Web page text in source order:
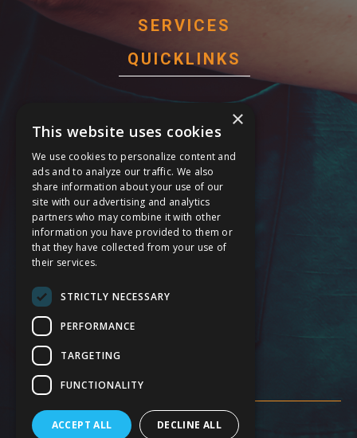
SERVICES
QUICKLINKS
Behavioral Health Services
Cardiology Care Services
General Surgery Services
Maternal Care Services
Stroke Services
24 Hour Emergency
×
This website uses cookies
We use cookies to personalize content and
ads and to analyze our traffic. We also
share information about your use of our
site with our advertising and analytics
partners who may combine it with other
information you have provided to them or
that they have collected from your use of
their services.
STRICTLY NECESSARY
PERFORMANCE
TARGETING
FUNCTIONALITY
ACCEPT ALL DECLINE ALL